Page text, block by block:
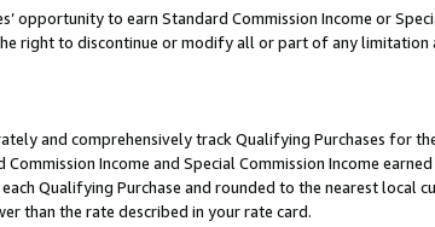
opportunity to earn Standard Commission Income or
right to discontinue or modify all or part of any limitation
and comprehensively track Qualifying Purchases for
Income and Special Commission Income
Qualifying Purchase and rounded to the nearest local
than the rate described in your rate card.